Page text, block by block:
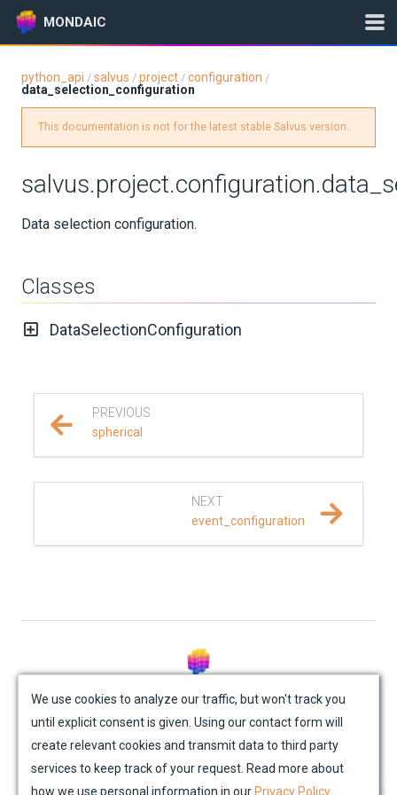
MONDAIC
Version: 2025.1.3
GETTING STARTED
UPDATES
KNOWLEDGE BASE
REFERENCE DOCUMENTATION
material
python_api / salvus / project / configuration /
data_selection_configuration
This documentation is not for the latest stable Salvus version.
Data selection configuration.
Classes
DataSelectionConfiguration
PREVIOUS
spherical
NEXT
event_configuration
Site Map Contact Us Impressum
Privacy Policy
Academic License Agreement
Credits
We use cookies to analyze our traffic, but won't track you
until explicit consent is given. Using our contact form will
create relevant cookies and transmit data to third party
services to keep track of your request. Read more about
how we use personal information in our Privacy Policy.